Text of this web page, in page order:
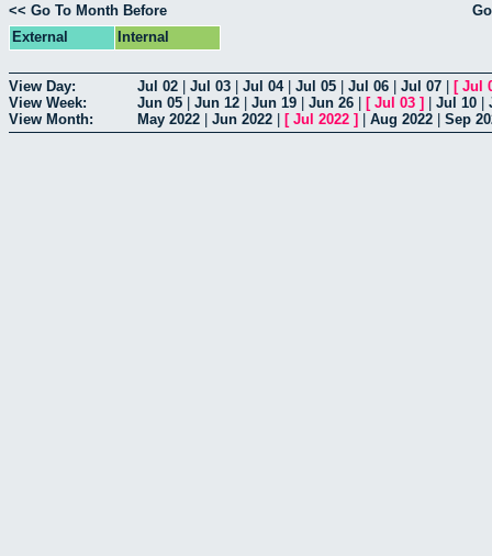
<< Go To Month Before
External
Internal
View Day: Jul 02 Jul 03 Jul 04| Jul 05 Jul 06 Jul 07 [ Jul
View Week:
Jun 05 Jun 12 Jun 19 Jun 26 [ Jul 03 ] Jul 10
View Month:
May 2022 Jun 2022 [ Jul 2022 ] Aug 2022 Sep